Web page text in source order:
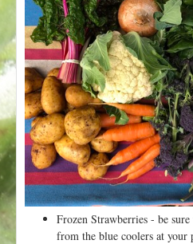
t
Frozen Strawberries - be
from the blue coolers at your